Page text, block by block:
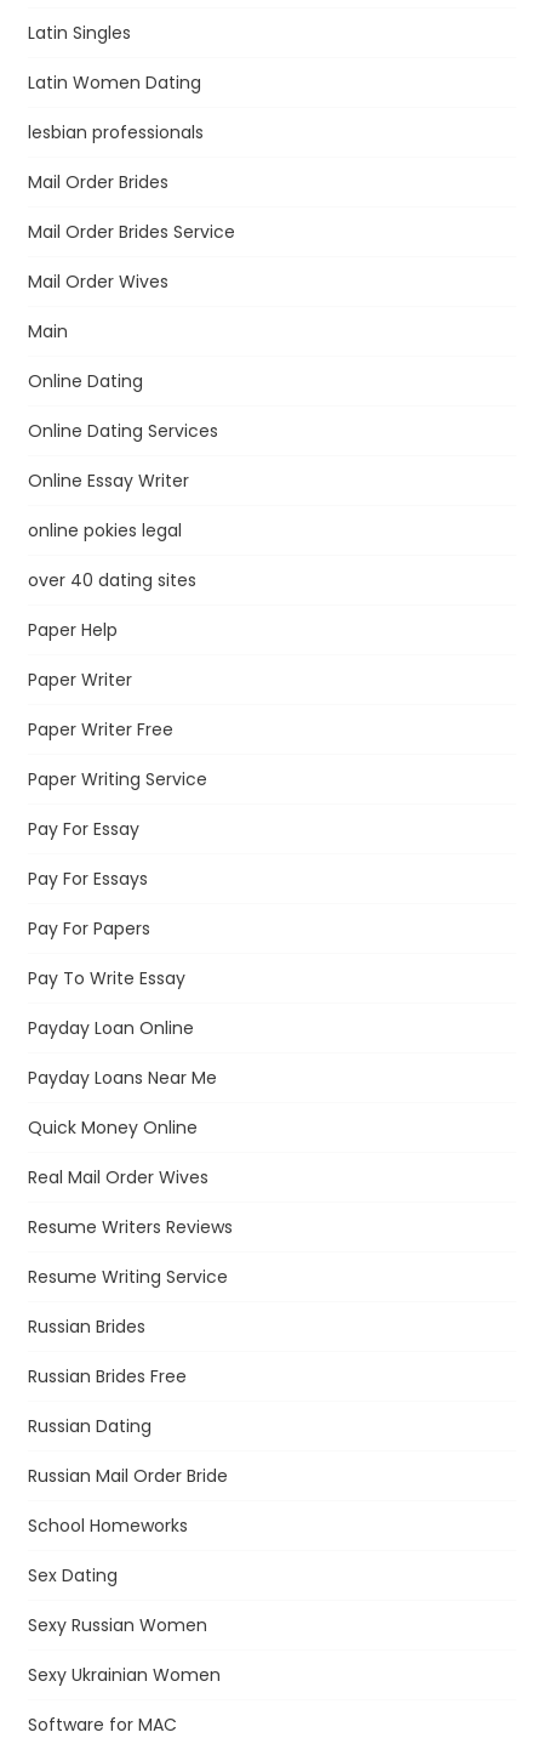
Latin Singles
Latin Women Dating
lesbian professionals
Mail Order Brides
Mail Order Brides Service
Mail Order Wives
Main
Online Dating
Online Dating Services
Online Essay Writer
online pokies legal
over 40 dating sites
Paper Help
Paper Writer
Paper Writer Free
Paper Writing Service
Pay For Essay
Pay For Essays
Pay For Papers
Pay To Write Essay
Payday Loan Online
Payday Loans Near Me
Quick Money Online
Real Mail Order Wives
Resume Writers Reviews
Resume Writing Service
Russian Brides
Russian Brides Free
Russian Dating
Russian Mail Order Bride
School Homeworks
Sex Dating
Sexy Russian Women
Sexy Ukrainian Women
Software for MAC